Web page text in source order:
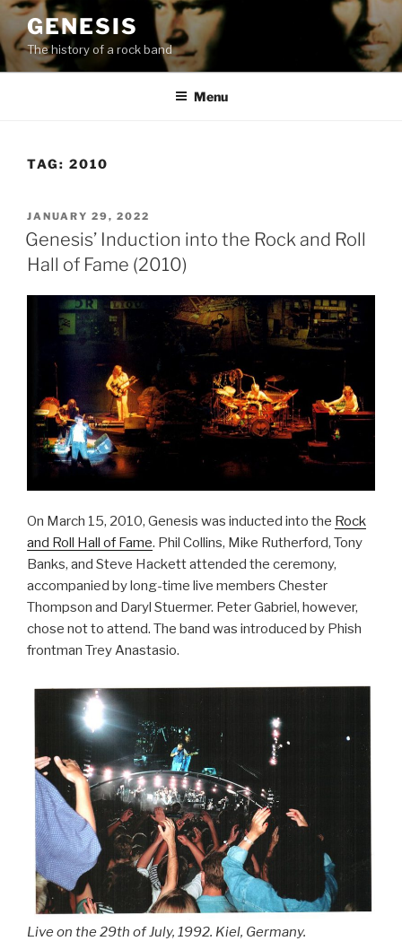
Skip
content
GENESIS
The history of a rock band
Menu
TAG: 2010
POSTED
ON
JANUARY 29, 2022
Genesis’ Induction into the Rock and Roll
Hall of Fame (2010)
On March 15, 2010, Genesis was inducted into the Rock
and Roll Hall of Fame. Phil Collins, Mike Rutherford, Tony
Banks, and Steve Hackett attended the ceremony,
accompanied by long-time live members Chester
Thompson and Daryl Stuermer. Peter Gabriel, however,
chose not to attend. The band was introduced by Phish
frontman Trey Anastasio.
Live on the 29th of July, 1992. Kiel, Germany.